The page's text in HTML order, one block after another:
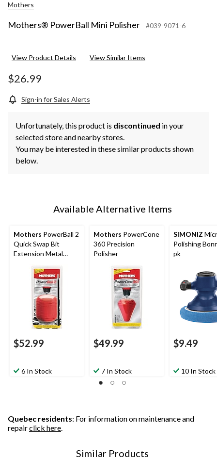
Mothers
Mothers® PowerBall Mini Polisher #039-9071-6
View Product Details View Similar Items
$26.99
Sign-in for Sales Alerts
Unfortunately, this product is discontinued in your
selected store and nearby stores.
You may be interested in these similar products shown
below.
Available Alternative Items
Mothers PowerBall 2
Quick Swap Bit
Extension Metal
$52.99
6 In Stock
Mothers PowerCone
360 Precision
Polisher
$49.99
7 In Stock
SIMONIZ
Polishing
pk
$9.49
10 In Stock
Quebec residents: For information on maintenance and
repairclick here.
Similar Products